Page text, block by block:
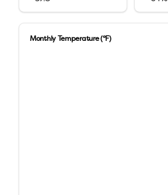
Monthly Temperature (°F)